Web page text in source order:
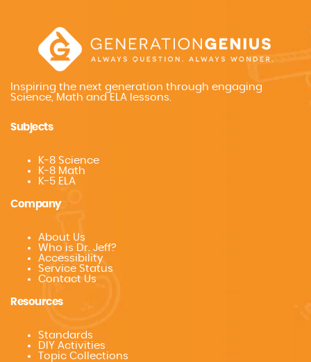
Inspiring the next generation through engaging
Science, Math and ELA lessons.
Subjects
K-8 Science
K-8 Math
K-5 ELA
Company
About Us
Who is Dr. Jeff?
Accessibility
Service Status
Contact Us
Resources
Standards
DIY Activities
Topic Collections